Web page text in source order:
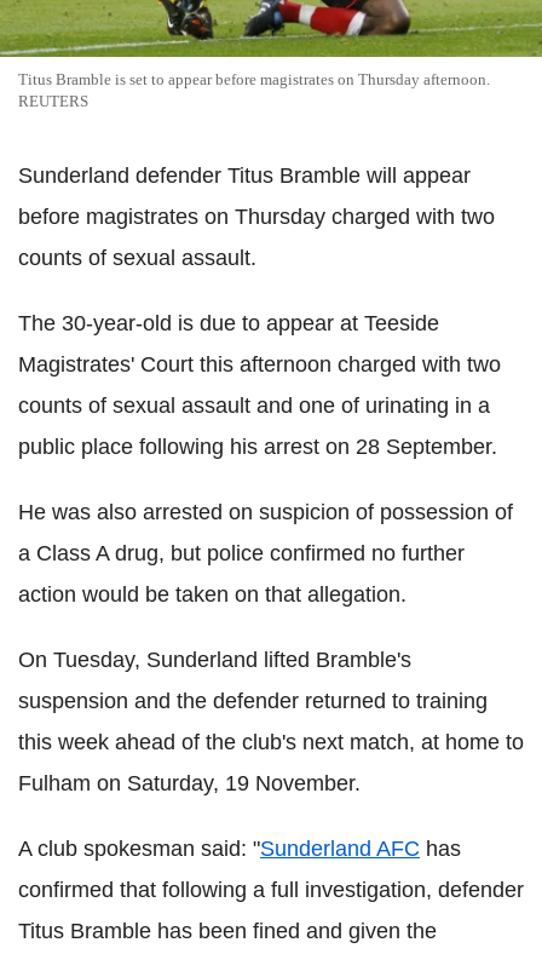
Titus Bramble is set to appear before magistrates on Thursday afternoon.
REUTERS
Sunderland defender Titus Bramble will appear
before magistrates on Thursday charged with two
counts of sexual assault.
The 30-year-old is due to appear at Teeside
Magistrates' Court this afternoon charged with two
counts of sexual assault and one of urinating in a
public place following his arrest on 28 September.
He was also arrested on suspicion of possession of
a Class A drug, but police confirmed no further
action would be taken on that allegation.
On Tuesday, Sunderland lifted Bramble's
suspension and the defender returned to training
this week ahead of the club's next match, at home to
Fulham on Saturday, 19 November.
A club spokesman said: "Sunderland AFC has
confirmed that following a full investigation, defender
Titus Bramble has been fined and given the